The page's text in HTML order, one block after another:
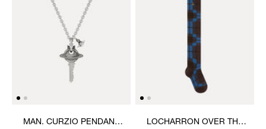
MAN. CURZIO PENDANT
LOCHARRON OVER THE